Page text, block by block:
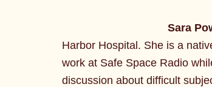
Sara
Harbor Hospital. She is a
work at Safe Space Radio
discussion about difficult